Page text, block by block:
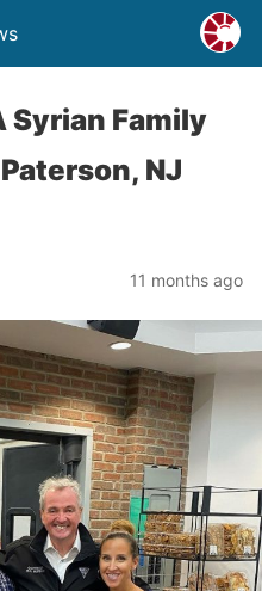
Syrian Family
NJ
11 months ago